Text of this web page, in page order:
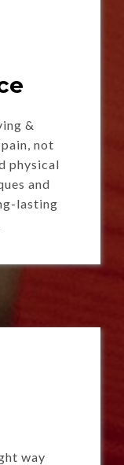
&
not
physical
and
lasting
way